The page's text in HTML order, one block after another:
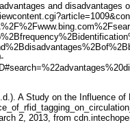
and disadvantages
A Study on the Influence
2, 2013, from